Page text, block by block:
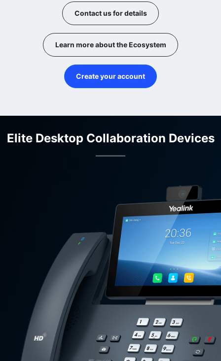
Contact us for details
Learn more about the Ecosystem
Create your account
Elite Desktop Collaboration Devices